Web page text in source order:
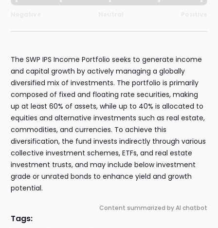
The SWP IPS Income Portfolio seeks to generate income
and capital growth by actively managing a globally
diversified mix of investments. The portfolio is primarily
composed of fixed and floating rate securities, making
up at least 60% of assets, while up to 40% is allocated to
equities and alternative investments such as real estate,
commodities, and currencies. To achieve this
diversification, the fund invests indirectly through various
collective investment schemes, ETFs, and real estate
investment trusts, and may include below investment
grade or unrated bonds to enhance yield and growth
potential.
Content summarized by AI chatbot
Tags: